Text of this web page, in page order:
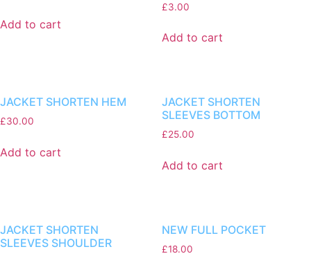
Add to cart
£3.00
Add to cart
JACKET SHORTEN HEM
£30.00
Add to cart
JACKET SHORTEN
SLEEVES BOTTOM
£25.00
Add to cart
JACKET SHORTEN
SLEEVES SHOULDER
NEW FULL POCKET
£18.00